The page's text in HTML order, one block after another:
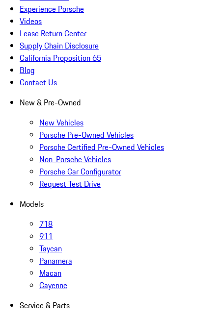
Experience Porsche
Videos
Lease Return Center
Supply Chain Disclosure
California Proposition 65
Blog
Contact Us
New & Pre-Owned
New Vehicles
Porsche Pre-Owned Vehicles
Porsche Certified Pre-Owned Vehicles
Non-Porsche Vehicles
Porsche Car Configurator
Request Test Drive
Models
718
911
Taycan
Panamera
Macan
Cayenne
Service & Parts